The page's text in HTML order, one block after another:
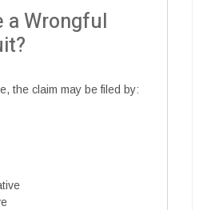
a Wrongful
the claim may be filed by: